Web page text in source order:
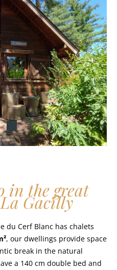
in the great
Gacilly
du Cerf Blanc has chalets
, our dwellings provide space
break in the natural
a 140 cm double bed and